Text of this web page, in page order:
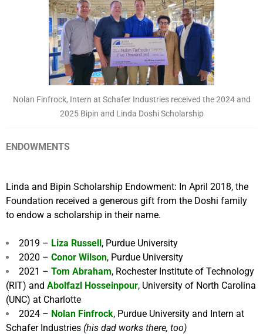
Nolan Finfrock, Intern at Schafer Industries received the 2024 and
2025 Bipin and Linda Doshi Scholarship
ENDOWMENTS
Linda and Bipin Scholarship Endowment: In April 2018, the
Foundation received a generous gift from the Doshi family
to endow a scholarship in their name.
2019 – Liza Russell, Purdue University
2020 – Conor Wilson, Purdue University
2021 – Tom Abraham, Rochester Institute of Technology
(RIT) and Abolfazl Hosseinpour, University of North Carolina
(UNC) at Charlotte
2024 – Nolan Finfrock, Purdue University and Intern at
Schafer Industries (his dad works there, too)